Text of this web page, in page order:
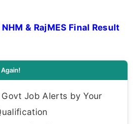
NHM & RajMES Final Result
Job Alerts by Your